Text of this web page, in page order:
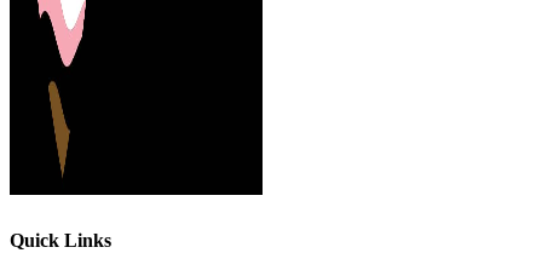
Quick Links